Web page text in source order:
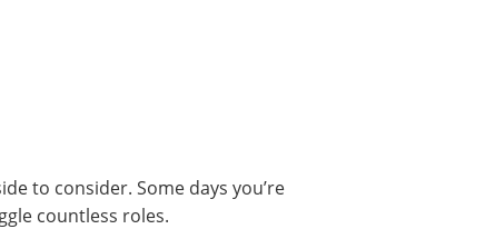
to consider. Some days you’re
countless roles.